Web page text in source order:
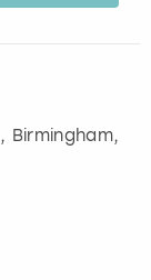
, Birmingham,